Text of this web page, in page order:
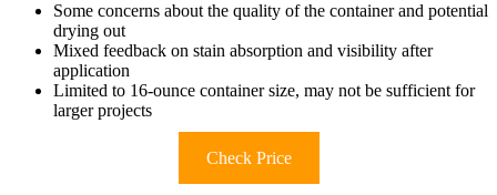
Some concerns about the quality of the container and potential
drying out
Mixed feedback on stain absorption and visibility after
application
Limited to 16-ounce container size, may not be sufficient for
larger projects
Check Price